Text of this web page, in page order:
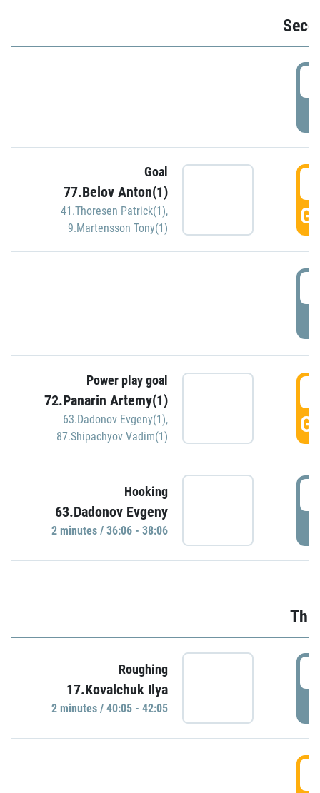
Goal
77.Belov Anton(1)
41.Thoresen Patrick(1),
9.Martensson Tony(1)
Power play goal
72.Panarin Artemy(1)
63.Dadonov Evgeny(1),
87.Shipachyov Vadim(1)
Hooking
63.Dadonov Evgeny
2 minutes / 36:06 - 38:06
Roughing
17.Kovalchuk Ilya
2 minutes / 40:05 - 42:05